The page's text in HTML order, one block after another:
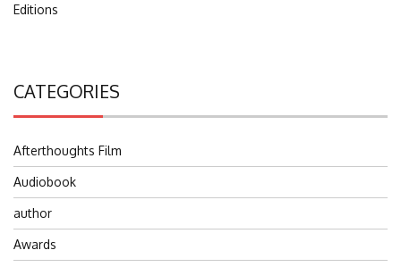
Editions
CATEGORIES
Afterthoughts Film
Audiobook
author
Awards